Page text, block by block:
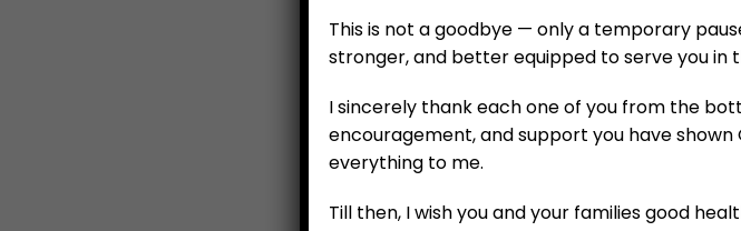
Cauliflower (1 Head)
₹90.00
This is not a goodbye — only a temporary
stronger, and better equipped to serve you in
I sincerely thank each one of you from the
encouragement, and support you have
everything to me.
Till then, I wish you and your families good